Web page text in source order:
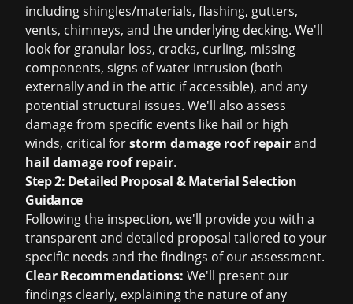
including shingles/materials, flashing, gutters,
vents, chimneys, and the underlying decking. We'll
look for granular loss, cracks, curling, missing
components, signs of water intrusion (both
externally and in the attic if accessible), and any
potential structural issues. We'll also assess
damage from specific events like hail or high
winds, critical forstorm damage roof repairand
hail damage roof repair.
Step 2: Detailed Proposal & Material Selection
Guidance
Following the inspection, we'll provide you with a
transparent and detailed proposal tailored to your
specific needs and the findings of our assessment.
Clear Recommendations: We'll present our
findings clearly, explaining the nature of any